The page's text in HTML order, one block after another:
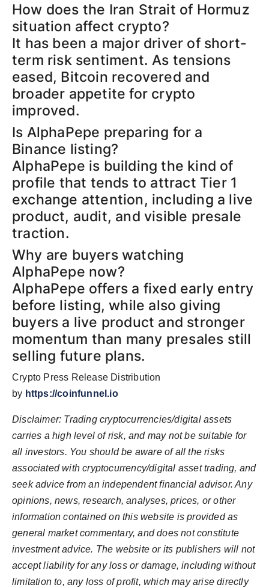
How does the Iran Strait of Hormuz
situation affect crypto?
It has been a major driver of short-
term risk sentiment. As tensions
eased, Bitcoin recovered and
broader appetite for crypto
improved.
Is AlphaPepe preparing for a
Binance listing?
AlphaPepe is building the kind of
profile that tends to attract Tier 1
exchange attention, including a live
product, audit, and visible presale
traction.
Why are buyers watching
AlphaPepe now?
AlphaPepe offers a fixed early entry
before listing, while also giving
buyers a live product and stronger
momentum than many presales still
selling future plans.
Crypto Press Release Distribution
by https://coinfunnel.io
Disclaimer: Trading cryptocurrencies/digital assets
carries a high level of risk, and may not be suitable for
all investors. You should be aware of all the risks
associated with cryptocurrency/digital asset trading, and
seek advice from an independent financial advisor. Any
opinions, news, research, analyses, prices, or other
information contained on this website is provided as
general market commentary, and does not constitute
investment advice. The website or its publishers will not
accept liability for any loss or damage, including without
limitation to, any loss of profit, which may arise directly